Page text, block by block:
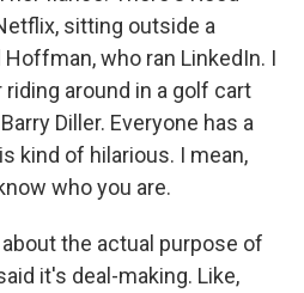
sitting outside a
who ran LinkedIn. I
around in a golf cart
Diller. Everyone has a
kind of hilarious. I mean,
who you are.
about the actual purpose of
it's deal-making. Like,